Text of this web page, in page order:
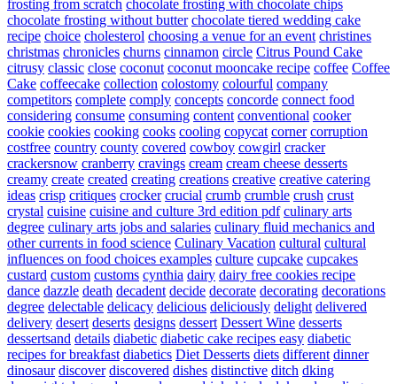
frosting from scratch chocolate frosting with chocolate chips
chocolate frosting without butter chocolate tiered wedding cake
recipe choice cholesterol choosing a venue for an event christines
christmas chronicles churns cinnamon circle Citrus Pound Cake
citrusy classic close coconut coconut mooncake recipe coffee Coffee
Cake coffeecake collection colostomy colourful company
competitors complete comply concepts concorde connect food
considering consume consuming content conventional cooker
cookie cookies cooking cooks cooling copycat corner corruption
costfree country county covered cowboy cowgirl cracker
crackersnow cranberry cravings cream cream cheese desserts
creamy create created creating creations creative creative catering
ideas crisp critiques crocker crucial crumb crumble crush crust
crystal cuisine cuisine and culture 3rd edition pdf culinary arts
degree culinary arts jobs and salaries culinary fluid mechanics and
other currents in food science Culinary Vacation cultural cultural
influences on food choices examples culture cupcake cupcakes
custard custom customs cynthia dairy dairy free cookies recipe
dance dazzle death decadent decide decorate decorating decorations
degree delectable delicacy delicious deliciously delight delivered
delivery desert deserts designs dessert Dessert Wine desserts
dessertsand details diabetic diabetic cake recipes easy diabetic
recipes for breakfast diabetics Diet Desserts diets different dinner
dinosaur discover discovered dishes distinctive ditch dking